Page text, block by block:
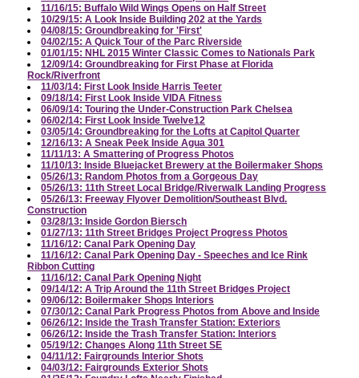
11/16/15: Buffalo Wild Wings Opens on Half Street
10/29/15: A Look Inside Building 202 at the Yards
04/08/15: Groundbreaking for 'First'
04/02/15: A Quick Tour of the Parc Riverside
01/01/15: NHL 2015 Winter Classic Comes to Nationals Park
12/09/14: Groundbreaking for First Phase at Florida
Rock/Riverfront
11/03/14: First Look Inside Harris Teeter
09/18/14: First Look Inside VIDA Fitness
06/09/14: Touring the Under-Construction Park Chelsea
06/02/14: First Look Inside Twelve12
03/05/14: Groundbreaking for the Lofts at Capitol Quarter
12/16/13: A Sneak Peek Inside Agua 301
11/11/13: A Smattering of Progress Photos
11/10/13: Inside Bluejacket Brewery at the Boilermaker Shops
05/26/13: Random Photos from a Gorgeous Day
05/26/13: 11th Street Local Bridge/Riverwalk Landing Progress
05/26/13: Freeway Flyover Demolition/Southeast Blvd.
Construction
03/28/13: Inside Gordon Biersch
01/27/13: 11th Street Bridges Project Progress Photos
11/16/12: Canal Park Opening Day
11/16/12: Canal Park Opening Day - Speeches and Ice Rink
Ribbon Cutting
11/16/12: Canal Park Opening Night
09/14/12: A Trip Around the 11th Street Bridges Project
09/06/12: Boilermaker Shops Interiors
07/30/12: Canal Park Progress Photos from Above and Inside
06/26/12: Inside the Trash Transfer Station: Exteriors
06/26/12: Inside the Trash Transfer Station: Interiors
05/19/12: Changes Along 11th Street SE
04/11/12: Fairgrounds Interior Shots
04/03/12: Fairgrounds Exterior Shots